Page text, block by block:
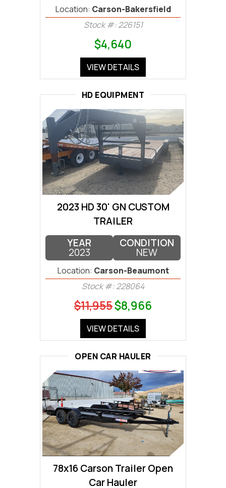
Location: Carson-Bakersfield
Stock #: 226151
$4,640
VIEW DETAILS
HD EQUIPMENT
2023 HD 30' GN CUSTOM
TRAILER
YEAR
2023
CONDITION
NEW
Location: Carson-Beaumont
Stock #: 228064
$11,955$8,966
VIEW DETAILS
OPEN CAR HAULER
78x16 Carson Trailer Open
Car Hauler